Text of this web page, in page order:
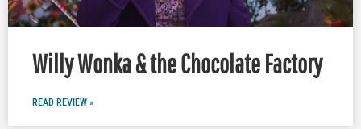
Willy Wonka & the Chocolate Factory
READ REVIEW »